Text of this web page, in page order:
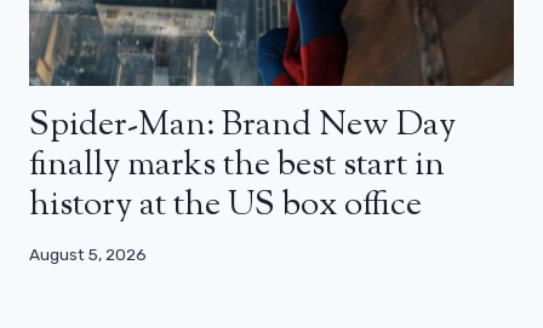
Spider-Man: Brand New Day
finally marks the best start in
history at the US box office
August 5, 2026